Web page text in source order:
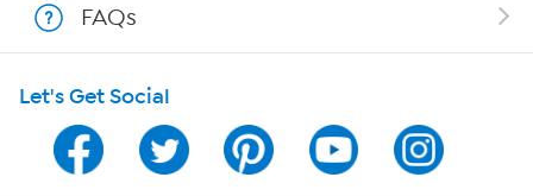
Program Guide
Channel Finder
FAQs
Let's Get Social